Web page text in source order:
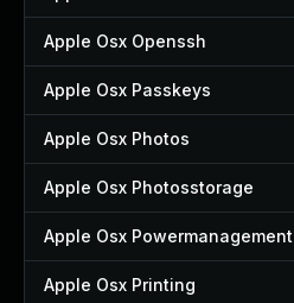
Apple Osx Openssh
Apple Osx Passkeys
Apple Osx Photos
Apple Osx Photosstorage
Apple Osx Powermanagement
Apple Osx Printing